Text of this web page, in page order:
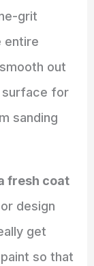
grit
entire
out
surface for
sanding
fresh coat
design
get
so that